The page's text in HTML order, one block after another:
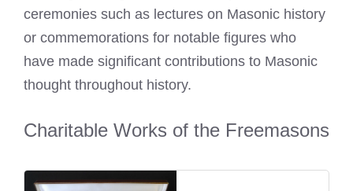
ceremonies such as lectures on Masonic history
or commemorations for notable figures who
have made significant contributions to Masonic
thought throughout history.
Charitable Works of the Freemasons